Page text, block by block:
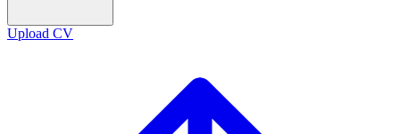
Upload CV